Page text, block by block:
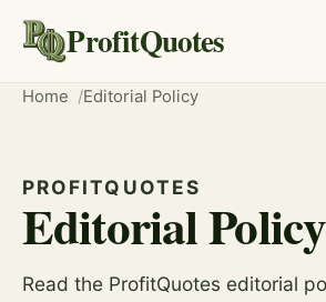
ProfitQuotes
Home Editorial Policy
PROFITQUOTES
Editorial Policy
Read the ProfitQuotes editorial